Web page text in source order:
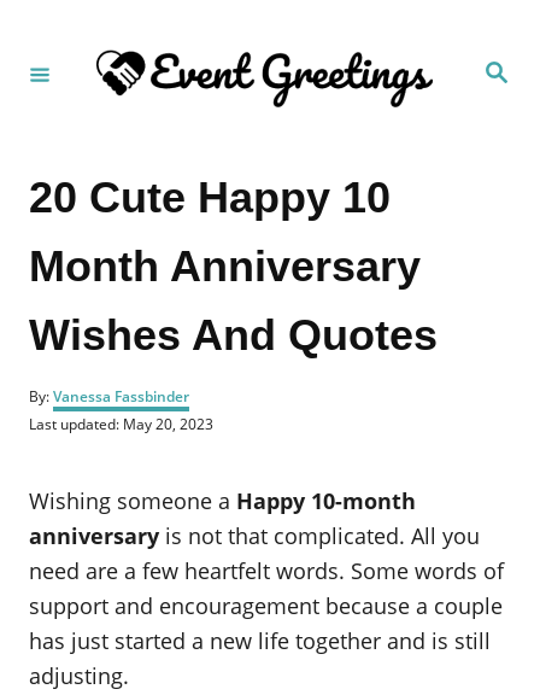
S
20 Cute Happy 10
Month Anniversary
Wishes And Quotes
By:A
u
t
r
Vanessa Fassbinder
P
e
d
n
Last updated: May 20, 2023
Wishing someone a Happy 10-month
anniversary is not that complicated. All you
need are a few heartfelt words. Some words of
support and encouragement because a couple
has just started a new life together and is still
adjusting.